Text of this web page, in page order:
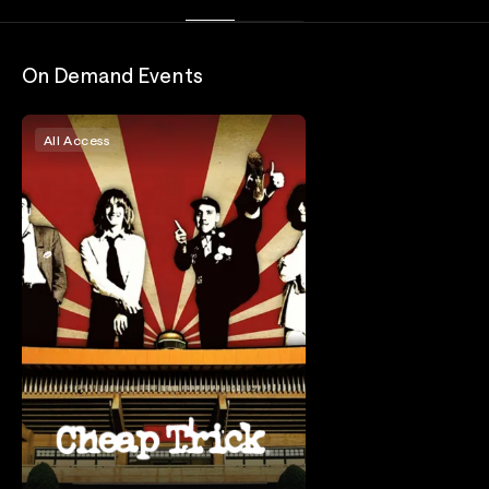
On Demand Events
All Access